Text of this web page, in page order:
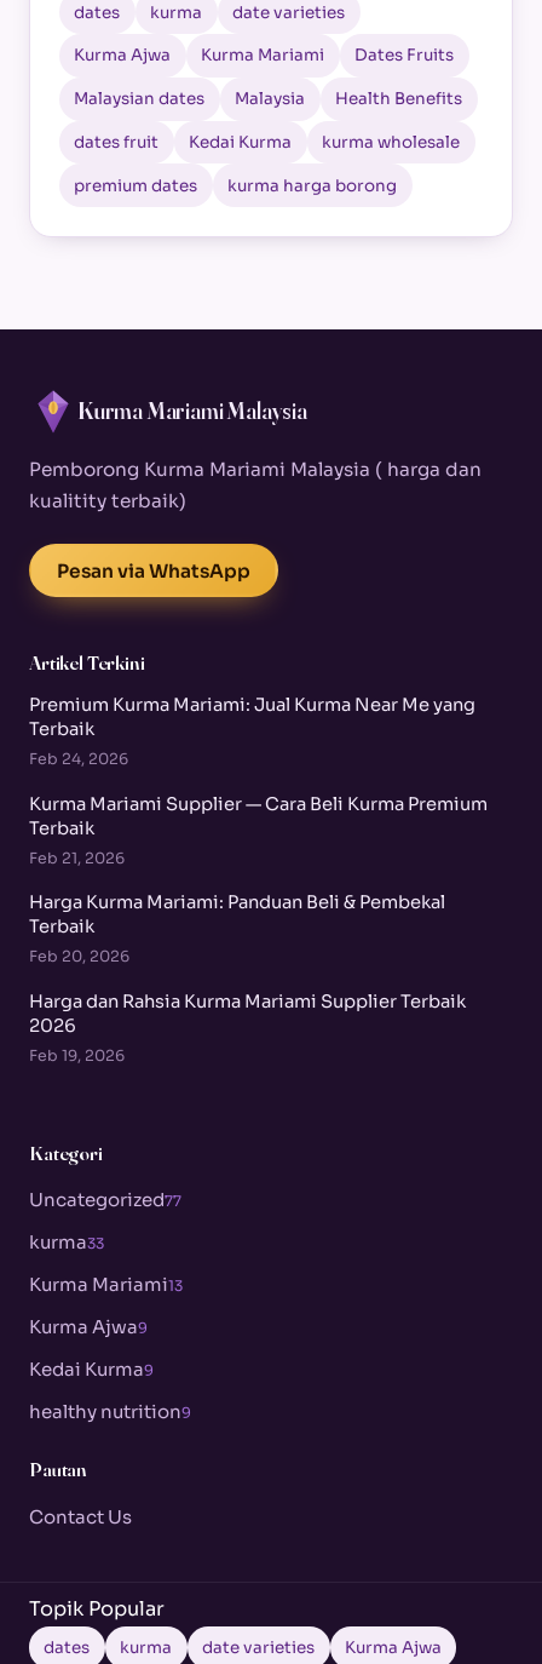
dates kurma date varieties
Kurma Ajwa Kurma Mariami Dates Fruits
Malaysian dates Malaysia Health Benefits
dates fruit Kedai Kurma kurma wholesale
premium dates kurma harga borong
Kurma Mariami Malaysia
Pemborong Kurma Mariami Malaysia ( harga dan
kualitity terbaik)
Pesan via WhatsApp
Artikel Terkini
Premium Kurma Mariami: Jual Kurma Near Me yang
Terbaik
Feb 24, 2026
Kurma Mariami Supplier — Cara Beli Kurma Premium
Terbaik
Feb 21, 2026
Harga Kurma Mariami: Panduan Beli & Pembekal
Terbaik
Feb 20, 2026
Harga dan Rahsia Kurma Mariami Supplier Terbaik
2026
Feb 19, 2026
Kategori
Uncategorized77
kurma33
Kurma Mariami13
Kurma Ajwa9
Kedai Kurma9
healthy nutrition9
Pautan
Contact Us
Topik Popular
dates kurma date varieties Kurma Ajwa